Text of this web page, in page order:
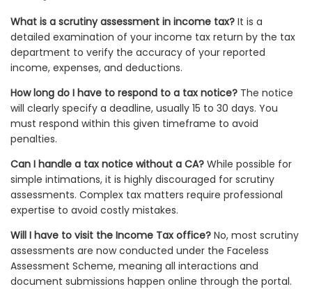
What is a scrutiny assessment in income tax? It is a
detailed examination of your income tax return by the tax
department to verify the accuracy of your reported
income, expenses, and deductions.
How long do I have to respond to a tax notice? The notice
will clearly specify a deadline, usually 15 to 30 days. You
must respond within this given timeframe to avoid
penalties.
Can I handle a tax notice without a CA? While possible for
simple intimations, it is highly discouraged for scrutiny
assessments. Complex tax matters require professional
expertise to avoid costly mistakes.
Will I have to visit the Income Tax office? No, most scrutiny
assessments are now conducted under the Faceless
Assessment Scheme, meaning all interactions and
document submissions happen online through the portal.